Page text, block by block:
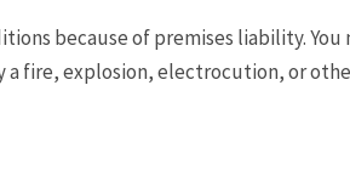
because of premises liability.
a fire, explosion, electrocution, or